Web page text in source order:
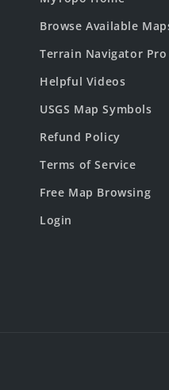
Browse Available
Terrain Navigator
Helpful Videos
USGS Map Symbols
Refund Policy
Terms of Service
Free Map Browsing
Login